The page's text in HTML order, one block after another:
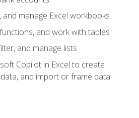
manage Excel workbooks
and work with tables
and manage lists
Copilot in Excel to create
and import or frame data